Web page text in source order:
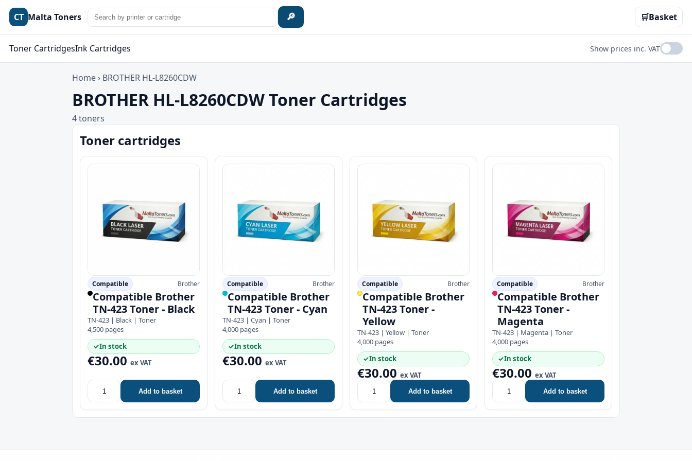
CT Malta Toners 🔎 🛒Basket
Toner CartridgesInk Cartridges Show prices inc. VAT
Home › BROTHER HL-L8260CDW
BROTHER HL-L8260CDW Toner Cartridges
4 toners
Toner cartridges
Compatible Brother
Compatible Brother
TN-423 Toner - Black
TN-423 | Black | Toner
4,500 pages
✓In stock
€30.00 ex VAT
Add to basket
Compatible Brother
Compatible Brother
TN-423 Toner - Cyan
TN-423 | Cyan | Toner
4,000 pages
✓In stock
€30.00 ex VAT
Add to basket
Compatible Brother
Compatible Brother
TN-423 Toner -
Yellow
TN-423 | Yellow | Toner
4,000 pages
✓In stock
€30.00 ex VAT
Add to basket
Compatible Brother
Compatible Brother
TN-423 Toner -
Magenta
TN-423 | Magenta | Toner
4,000 pages
✓In stock
€30.00 ex VAT
Add to basket